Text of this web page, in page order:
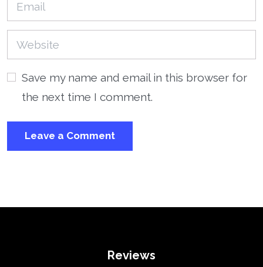
Save my name and email in this browser for
the next time I comment.
Reviews